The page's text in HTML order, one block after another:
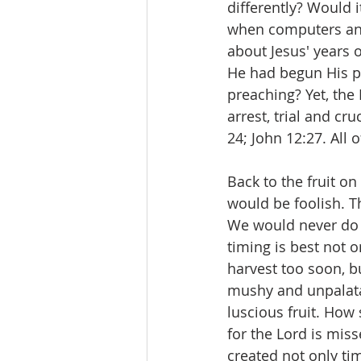
differently? Would
when computers
about Jesus'
He had begun His
preaching? Yet,
arrest, trial and
24; John 12:27. All
Back to the fruit
would be foolish.
We would never
timing is best not
harvest too soon,
mushy and
luscious fruit. How
for the Lord is
created not only